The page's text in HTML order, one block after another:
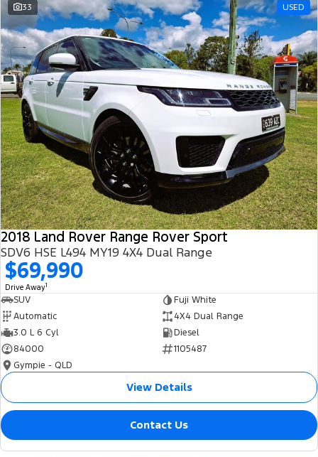
33 USED
2018 Land Rover Range Rover Sport
SDV6 HSE L494 MY19 4X4 Dual Range
$69,990
Drive Away1
SUV
Fuji White
Automatic
4X4 Dual Range
3.0 L 6 Cyl
Diesel
84000
1105487
Gympie - QLD
View Details
Contact Us